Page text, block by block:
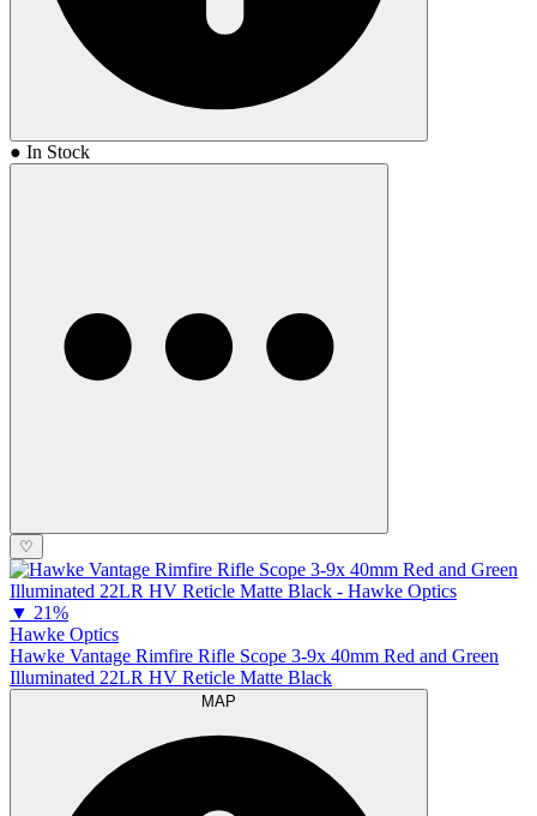
● In Stock
♡
▼ 21%
Hawke Optics
Hawke Vantage Rimfire Rifle Scope 3-9x 40mm Red and Green
Illuminated 22LR HV Reticle Matte Black